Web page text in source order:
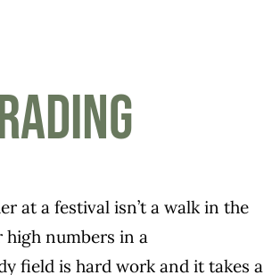
at a festival isn’t a walk in the
numbers in a
field is hard work and it takes a